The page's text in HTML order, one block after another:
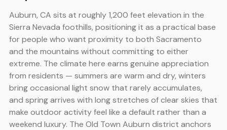
Auburn, CA sits at roughly 1,200 feet elevation in the
Sierra Nevada foothills, positioning it as a practical base
for people who want proximity to both Sacramento
and the mountains without committing to either
extreme. The climate here earns genuine appreciation
from residents — summers are warm and dry, winters
bring occasional light snow that rarely accumulates,
and spring arrives with long stretches of clear skies that
make outdoor activity feel like a default rather than a
weekend luxury. The Old Town Auburn district anchors